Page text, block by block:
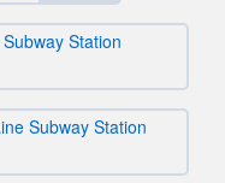
Station
Subway Station